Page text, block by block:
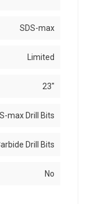
SDS-max
Limited
23"
max Drill Bits
Drill Bits
No